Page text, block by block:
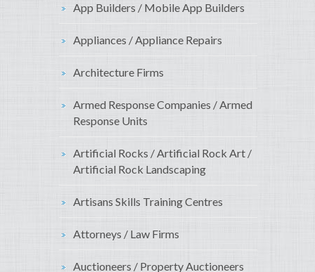
App Builders / Mobile App Builders
Appliances / Appliance Repairs
Architecture Firms
Armed Response Companies / Armed
Response Units
Artificial Rocks / Artificial Rock Art /
Artificial Rock Landscaping
Artisans Skills Training Centres
Attorneys / Law Firms
Auctioneers / Property Auctioneers